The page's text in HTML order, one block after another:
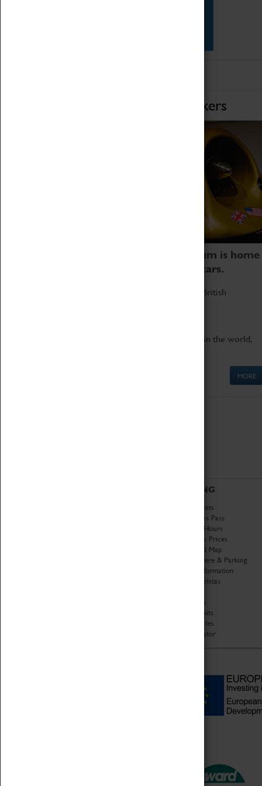
Home of Record Breakers
Coventry Transport Museum is home
to the world's two fastest cars.
Marvel at these spectacular feats of British
Get up close to the two fastest cars in the world,
MORE
VISITING
Book Tickets
Attractions Pass
Opening Hours
Admission Prices
Download Map
Getting Here & Parking
Access Information
Baxter Baristas
Car Clubs
Group Visits
Star Vehicles
4D Simulator